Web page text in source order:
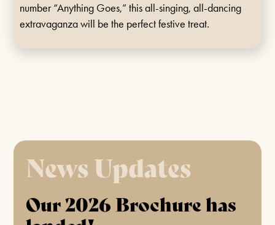
number “Anything Goes,” this all-singing, all-dancing
extravaganza will be the perfect festive treat.
FIND OUT MORE
News Updates
Our 2026 Brochure has